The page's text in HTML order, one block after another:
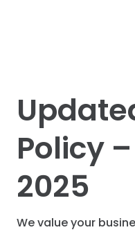
Policy
2025
We value your